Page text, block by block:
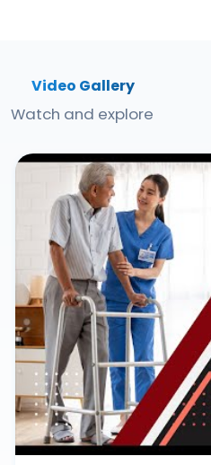
Video Gallery
Watch and explore